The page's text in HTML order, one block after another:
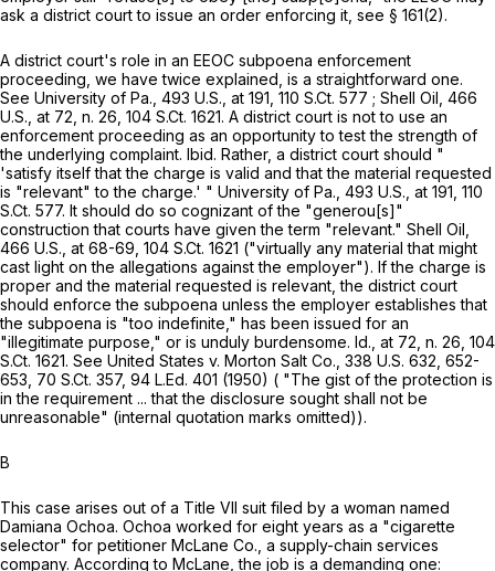
ask a district court to issue an order enforcing it, see § 161(2).
A district court's role in an EEOC subpoena enforcement
proceeding, we have twice explained, is a straightforward one.
See University of Pa., 493 U.S., at 191, 110 S.Ct. 577 ; Shell Oil, 466
U.S., at 72, n. 26, 104 S.Ct. 1621. A district court is not to use an
enforcement proceeding as an opportunity to test the strength of
the underlying complaint. Ibid. Rather, a district court should "
'satisfy itself that the charge is valid and that the material requested
is "relevant" to the charge.' " University of Pa., 493 U.S., at 191, 110
S.Ct. 577. It should do so cognizant of the "generou[s]"
construction that courts have given the term "relevant." Shell Oil,
466 U.S., at 68-69, 104 S.Ct. 1621 ("virtually any material that might
cast light on the allegations against the employer"). If the charge is
proper and the material requested is relevant, the district court
should enforce the subpoena unless the employer establishes that
the subpoena is "too indefinite," has been issued for an
"illegitimate purpose," or is unduly burdensome. Id., at 72, n. 26, 104
S.Ct. 1621. See United States v. Morton Salt Co., 338 U.S. 632, 652-
653, 70 S.Ct. 357, 94 L.Ed. 401 (1950) ( "The gist of the protection is
in the requirement ... that the disclosure sought shall not be
unreasonable" (internal quotation marks omitted)).
B
This case arises out of a Title VII suit filed by a woman named
Damiana Ochoa. Ochoa worked for eight years as a "cigarette
selector" for petitioner McLane Co., a supply-chain services
company. According to McLane, the job is a demanding one: